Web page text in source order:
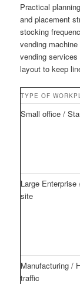
Practical
and placement
stocking
vending
vending
layout to keep
TYPE OF
Small office /
Large Enterprise
site
Manufacturing /
traffic